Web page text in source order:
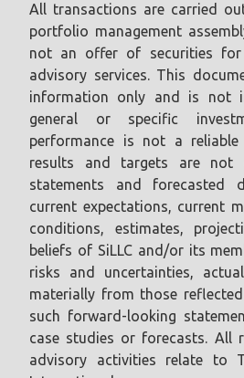
All transactions are carried
portfolio management
not an offer of securities for
advisory services. This
information only and is not
general or specific
performance is not a
results and targets are not
statements and forecasted
current expectations, current
conditions, estimates,
beliefs of SiLLC and/or its
risks and uncertainties,
materially from those
such forward-looking
case studies or forecasts. All
advisory activities relate to